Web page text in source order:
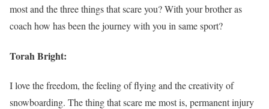
most and the three things that scare you? With your brother as
coach how has been the journey with you in same sport?
Torah Bright:
I love the freedom, the feeling of flying and the creativity of
snowboarding. The thing that scare me most is, permanent injury